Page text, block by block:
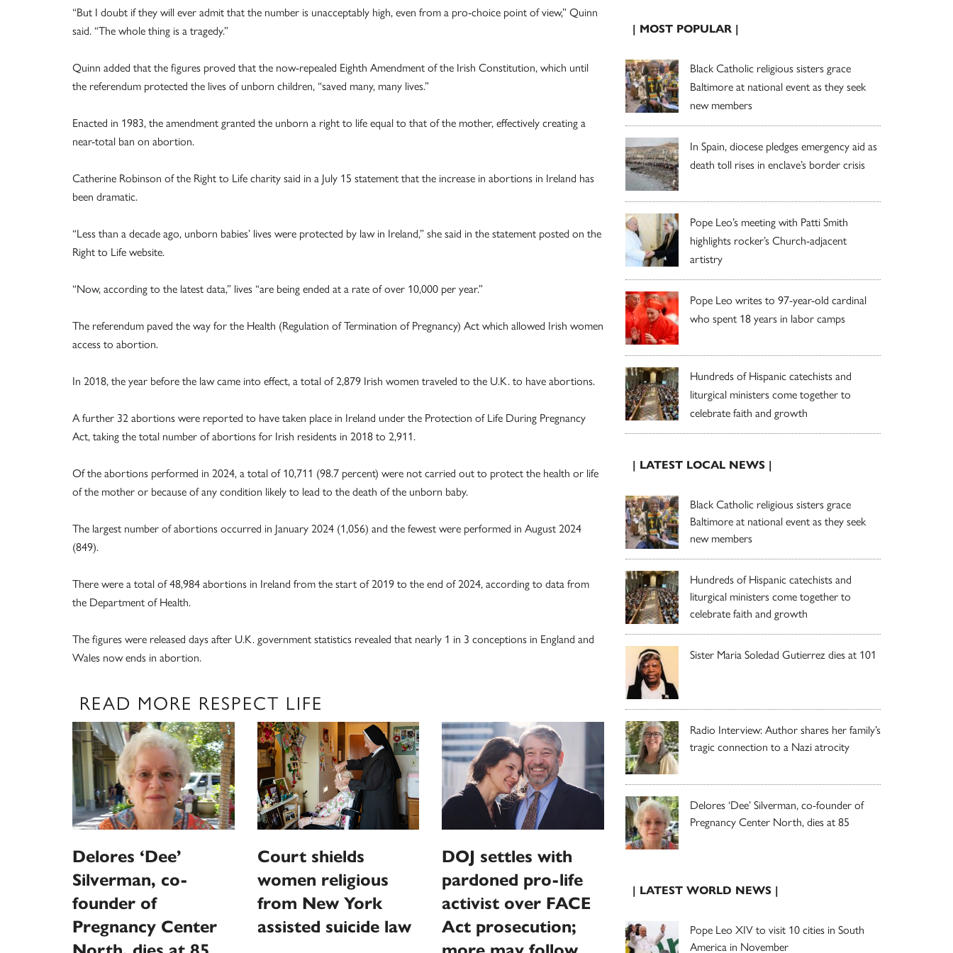
“But I doubt if they will ever admit that the number is unacceptably high, even from a pro-choice point of view,” Quinn
said. “The whole thing is a tragedy.”
Quinn added that the figures proved that the now-repealed Eighth Amendment of the Irish Constitution, which until
the referendum protected the lives of unborn children, “saved many, many lives.”
Enacted in 1983, the amendment granted the unborn a right to life equal to that of the mother, effectively creating a
near-total ban on abortion.
Catherine Robinson of the Right to Life charity said in a July 15 statement that the increase in abortions in Ireland has
been dramatic.
“Less than a decade ago, unborn babies’ lives were protected by law in Ireland,” she said in the statement posted on the
Right to Life website.
“Now, according to the latest data,” lives “are being ended at a rate of over 10,000 per year.”
The referendum paved the way for the Health (Regulation of Termination of Pregnancy) Act which allowed Irish women
access to abortion.
In 2018, the year before the law came into effect, a total of 2,879 Irish women traveled to the U.K. to have abortions.
A further 32 abortions were reported to have taken place in Ireland under the Protection of Life During Pregnancy
Act, taking the total number of abortions for Irish residents in 2018 to 2,911.
Of the abortions performed in 2024, a total of 10,711 (98.7 percent) were not carried out to protect the health or life
of the mother or because of any condition likely to lead to the death of the unborn baby.
The largest number of abortions occurred in January 2024 (1,056) and the fewest were performed in August 2024
(849).
There were a total of 48,984 abortions in Ireland from the start of 2019 to the end of 2024, according to data from
the Department of Health.
The figures were released days after U.K. government statistics revealed that nearly 1 in 3 conceptions in England and
Wales now ends in abortion.
READ MORE RESPECT LIFE
Delores ‘Dee’
Silverman, co-
founder of
Pregnancy Center
Court shields
women religious
from New York
assisted suicide law
DOJ settles with
pardoned pro-life
activist over FACE
Act prosecution;
| MOST POPULAR |
Black Catholic religious sisters grace
Baltimore at national event as they seek
new members
In Spain, diocese pledges emergency aid as
death toll rises in enclave’s border crisis
Pope Leo’s meeting with Patti Smith
highlights rocker’s Church-adjacent
artistry
Pope Leo writes to 97-year-old cardinal
who spent 18 years in labor camps
Hundreds of Hispanic catechists and
liturgical ministers come together to
celebrate faith and growth
| LATEST LOCAL NEWS |
Black Catholic religious sisters grace
Baltimore at national event as they seek
new members
Hundreds of Hispanic catechists and
liturgical ministers come together to
celebrate faith and growth
Sister Maria Soledad Gutierrez dies at 101
Radio Interview: Author shares her family’s
tragic connection to a Nazi atrocity
Delores ‘Dee’ Silverman, co-founder of
Pregnancy Center North, dies at 85
| LATEST WORLD NEWS |
Pope Leo XIV to visit 10 cities in South
America in November